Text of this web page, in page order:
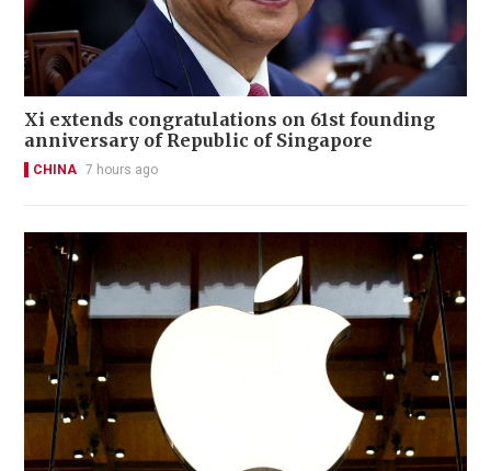
Xi extends congratulations on 61st founding
anniversary of Republic of Singapore
CHINA 7 hours ago